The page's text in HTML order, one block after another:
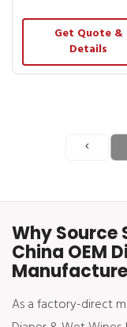
Get Quote &
Details
Why
China OEM
As a factory-direct